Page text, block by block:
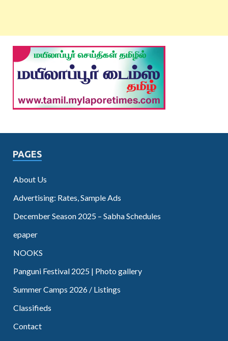
PAGES
About Us
Advertising: Rates, Sample Ads
December Season 2025 – Sabha Schedules
epaper
NOOKS
Panguni Festival 2025 | Photo gallery
Summer Camps 2026 / Listings
Classifieds
Contact